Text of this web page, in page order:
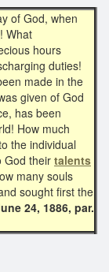
of God, when
! What
hours
duties!
made in the
given of God
has been
How much
the individual
God their talents
many souls
sought first the
24, 1886, par.